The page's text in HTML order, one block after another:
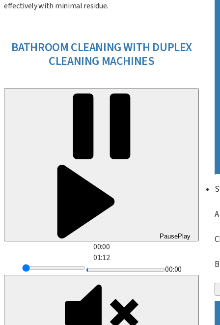
A
effectively with minimal residue.
BATHROOM CLEANING WITH DUPLEX
CLEANING MACHINES
PausePlay
00:00
01:12
00:00